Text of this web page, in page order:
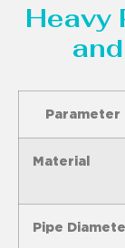
Heavy
Parameter
Material
Pipe